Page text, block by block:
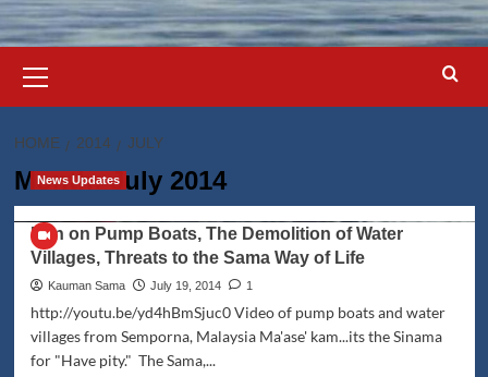
Menu
HOME 2014 JULY
Month:July 2014
News Updates
Ban on Pump Boats, The Demolition of Water
Villages, Threats to the Sama Way of Life
Kauman Sama July 19, 2014 1
http://youtu.be/yd4hBmSjuc0 Video of pump boats and water
villages from Semporna, Malaysia Ma'ase' kam...its the Sinama
for "Have pity." The Sama,...